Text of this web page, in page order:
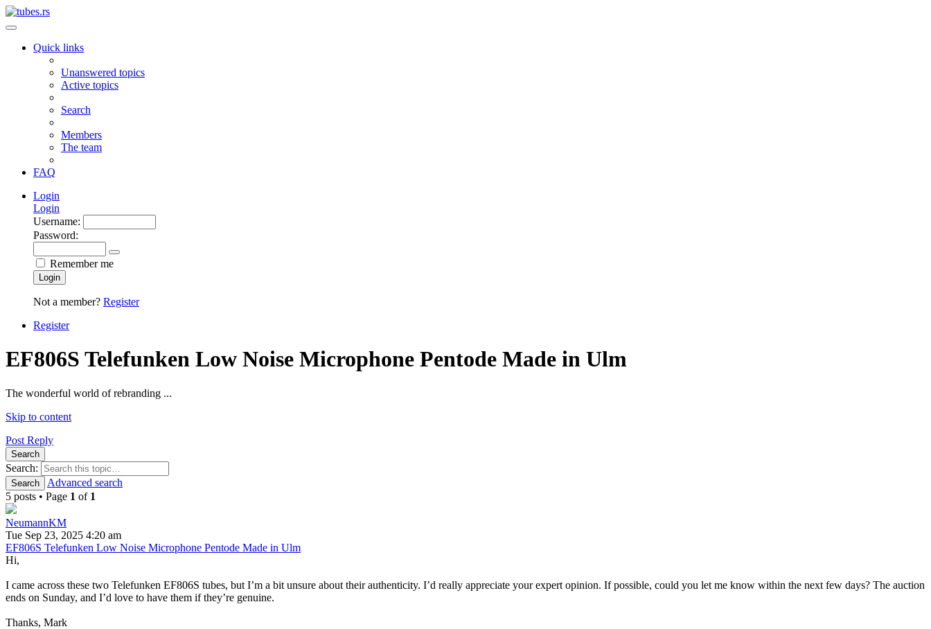
Quick links
Unanswered topics
Active topics
Search
Members
The team
FAQ
Login
Login
Username:
Password:
Remember me
Login
Not a member? Register
Register
EF806S Telefunken Low Noise Microphone Pentode Made in Ulm
The wonderful world of rebranding ...
Skip to content
Post Reply
Search
Search:
Search
Advanced search
5 posts • Page 1 of 1
NeumannKM
Tue Sep 23, 2025 4:20 am
EF806S Telefunken Low Noise Microphone Pentode Made in Ulm
Hi,
I came across these two Telefunken EF806S tubes, but I’m a bit unsure about their authenticity. I’d really appreciate your expert opinion. If possible, could you let me know within the next few days? The auction
ends on Sunday, and I’d love to have them if they’re genuine.
Thanks, Mark